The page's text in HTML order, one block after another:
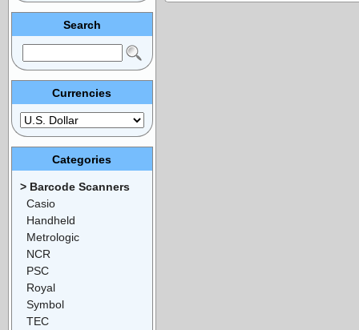
Search
Currencies
Categories
> Barcode Scanners
Casio
Handheld
Metrologic
NCR
PSC
Royal
Symbol
TEC